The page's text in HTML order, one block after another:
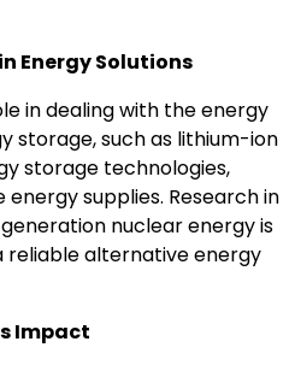
Energy Solutions
in dealing with the energy
storage, such as lithium-ion
storage technologies,
supplies. Research in
nuclear energy is
reliable alternative energy
Impact